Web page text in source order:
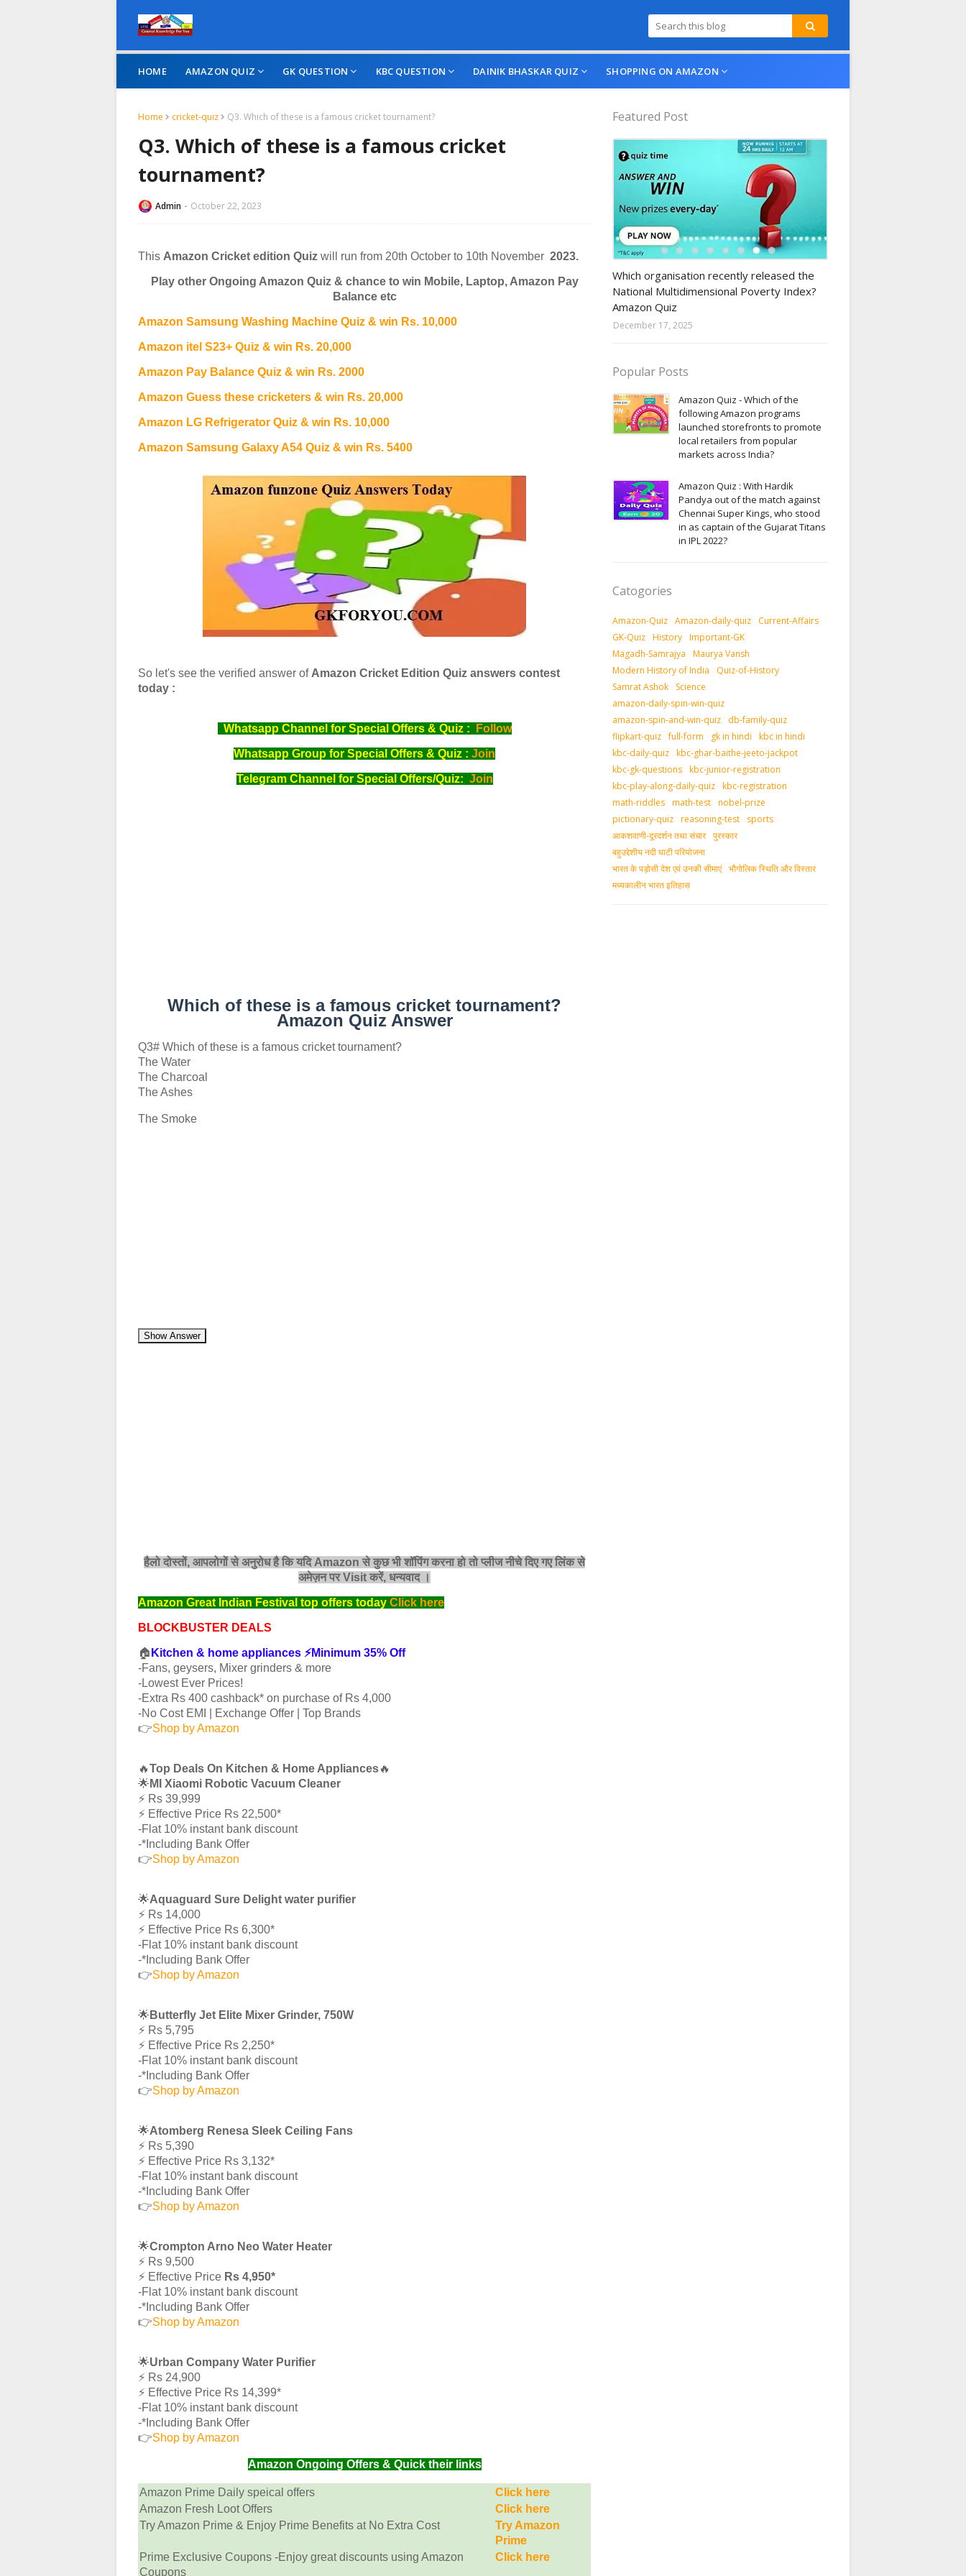
HOME AMAZON QUIZ GK QUESTION KBC QUESTION DAINIK BHASKAR QUIZ SHOPPING ON AMAZON
Home cricket-quiz Q3. Which of these is a famous cricket tournament?
Q3. Which of these is a famous cricket
tournament?
Admin October 22, 2023
This Amazon Cricket edition Quiz will run from 20th October to 10th November 2023.
Play other Ongoing Amazon Quiz & chance to win Mobile, Laptop, Amazon Pay
Balance etc
Amazon Samsung Washing Machine Quiz & win Rs. 10,000
Amazon itel S23+ Quiz & win Rs. 20,000
Amazon Pay Balance Quiz & win Rs. 2000
Amazon Guess these cricketers & win Rs. 20,000
Amazon LG Refrigerator Quiz & win Rs. 10,000
Amazon Samsung Galaxy A54 Quiz & win Rs. 5400
So let's see the verified answer of Amazon Cricket Edition Quiz answers contest
today :
Whatsapp Channel for Special Offers & Quiz : Follow
Whatsapp Group for Special Offers & Quiz : Join
Telegram Channel for Special Offers/Quiz: Join
Which of these is a famous cricket tournament?
Amazon Quiz Answer
Q3# Which of these is a famous cricket tournament?
The Water
The Charcoal
The Ashes
The Smoke
Show Answer
हैलो दोस्तों, आपलोगों से अनुरोध है कि यदि Amazon से कुछ भी शॉपिंग करना हो तो प्लीज नीचे दिए गए लिंक से
अमेज़न पर Visit करें, धन्‍यवाद ।
Amazon Great Indian Festival top offers today Click here
BLOCKBUSTER DEALS
🏠 Kitchen & home appliances ⚡️Minimum 35% Off
-Fans, geysers, Mixer grinders & more
-Lowest Ever Prices!
-Extra Rs 400 cashback* on purchase of Rs 4,000
-No Cost EMI | Exchange Offer | Top Brands
👉Shop by Amazon
🔥Top Deals On Kitchen & Home Appliances🔥
🌟 MI Xiaomi Robotic Vacuum Cleaner
⚡️ Rs 39,999
⚡️ Effective Price Rs 22,500*
-Flat 10% instant bank discount
-*Including Bank Offer
👉Shop by Amazon
🌟Aquaguard Sure Delight water purifier
⚡️ Rs 14,000
⚡️ Effective Price Rs 6,300*
-Flat 10% instant bank discount
-*Including Bank Offer
👉Shop by Amazon
🌟 Butterfly Jet Elite Mixer Grinder, 750W
⚡️ Rs 5,795
⚡️ Effective Price Rs 2,250*
-Flat 10% instant bank discount
-*Including Bank Offer
👉Shop by Amazon
🌟Atomberg Renesa Sleek Ceiling Fans
⚡️ Rs 5,390
⚡️ Effective Price Rs 3,132*
-Flat 10% instant bank discount
-*Including Bank Offer
👉Shop by Amazon
🌟Crompton Arno Neo Water Heater
⚡️ Rs 9,500
⚡️ Effective Price Rs 4,950*
-Flat 10% instant bank discount
-*Including Bank Offer
👉Shop by Amazon
🌟Urban Company Water Purifier
⚡️ Rs 24,900
⚡️ Effective Price Rs 14,399*
-Flat 10% instant bank discount
-*Including Bank Offer
👉Shop by Amazon
Amazon Ongoing Offers & Quick their links
Amazon Prime Daily speical offers
Click here
Amazon Fresh Loot Offers
Click here
Try Amazon Prime & Enjoy Prime Benefits at No Extra Cost
Try Amazon
Prime
Prime Exclusive Coupons -Enjoy great discounts using Amazon
Coupons
Click here
Featured Post
Which organisation recently released the
National Multidimensional Poverty Index?
Amazon Quiz
December 17, 2025
Popular Posts
Amazon Quiz - Which of the
following Amazon programs
launched storefronts to promote
local retailers from popular
markets across India?
Amazon Quiz : With Hardik
Pandya out of the match against
Chennai Super Kings, who stood
in as captain of the Gujarat Titans
in IPL 2022?
Catogories
Amazon-Quiz Amazon-daily-quiz
Current-Affairs
GK-Quiz History Important-GK
Magadh-Samrajya
Maurya Vansh
Modern History of India
Quiz-of-History
Samrat Ashok
Science
amazon-daily-spin-win-quiz
amazon-spin-and-win-quiz
db-family-quiz
flipkart-quiz full-form gk in hindi
kbc in hindi
kbc-daily-quiz kbc-ghar-baithe-jeeto-jackpot
kbc-gk-questions kbc-junior-registration
kbc-play-along-daily-quiz kbc-registration
math-riddles math-test nobel-prize
pictionary-quiz reasoning-test
sports
आकशवाणी-दूरदर्शन तथा संचार पुरस्‍कार
बहुउद्देशीय नदी घाटी परियोजना
भारत के पड़ोसी देश एवं उनकी सीमाएं भौगोलिक स्थिति और विस्तार
मध्‍यकालीन भारत इतिहास